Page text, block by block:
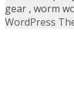
gear , worm
WordPress